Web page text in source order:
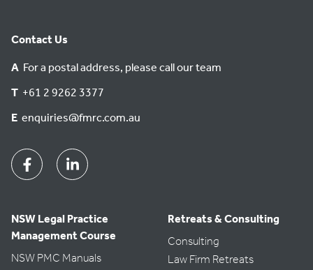
Contact Us
A For a postal address, please call our team
T +61 2 9262 3377
E enquiries@fmrc.com.au
FacebookLinkedin
NSW Legal Practice
Management Course
NSW PMC Manuals
Retreats & Consulting
Consulting
Law Firm Retreats